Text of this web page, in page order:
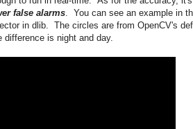
false alarms . You can see an example in
in dlib. The circles are from OpenCV's
is night and day.